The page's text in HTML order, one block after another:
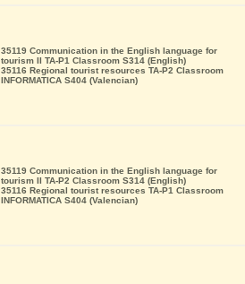
35119 Communication in the English language for
tourism II TA-P1 Classroom S314 (English)
35116 Regional tourist resources TA-P2 Classroom
INFORMATICA S404 (Valencian)
35119 Communication in the English language for
tourism II TA-P2 Classroom S314 (English)
35116 Regional tourist resources TA-P1 Classroom
INFORMATICA S404 (Valencian)